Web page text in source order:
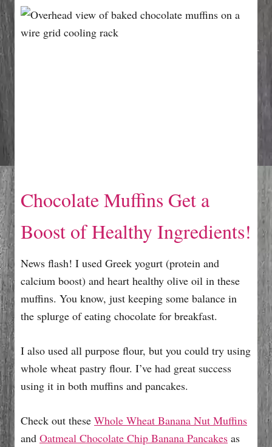
Chocolate Muffins Get a
Boost of Healthy Ingredients!
News flash! I used Greek yogurt (protein and
calcium boost) and heart healthy olive oil in these
muffins. You know, just keeping some balance in
the splurge of eating chocolate for breakfast.
I also used all purpose flour, but you could try using
whole wheat pastry flour. I’ve had great success
using it in both muffins and pancakes.
Check out these Whole Wheat Banana Nut Muffins
and Oatmeal Chocolate Chip Banana Pancakes as